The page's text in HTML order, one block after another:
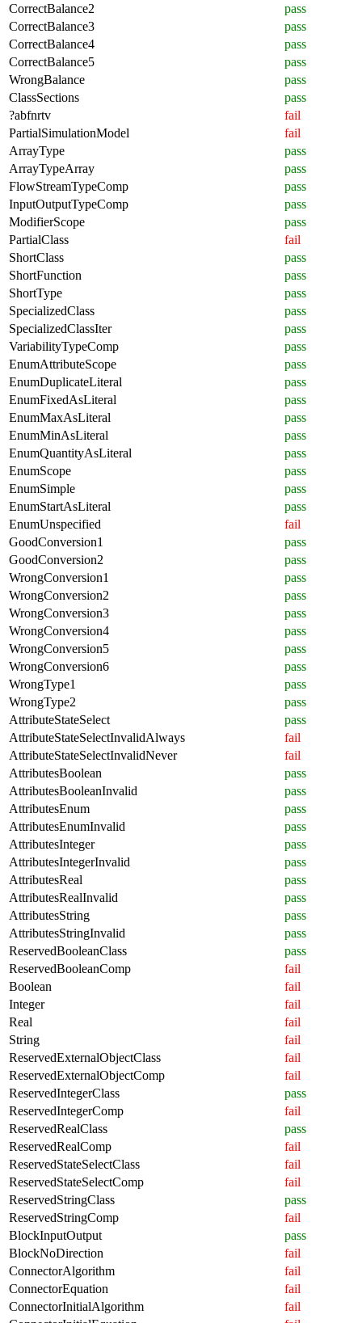
CorrectBalance2
pass
CorrectBalance3
pass
CorrectBalance4
pass
CorrectBalance5
pass
WrongBalance
pass
ClassSections
pass
?abfnrtv
fail
PartialSimulationModel
fail
ArrayType
pass
ArrayTypeArray
pass
FlowStreamTypeComp
pass
InputOutputTypeComp
pass
ModifierScope
pass
PartialClass
fail
ShortClass
pass
ShortFunction
pass
ShortType
pass
SpecializedClass
pass
SpecializedClassIter
pass
VariabilityTypeComp
pass
EnumAttributeScope
pass
EnumDuplicateLiteral
pass
EnumFixedAsLiteral
pass
EnumMaxAsLiteral
pass
EnumMinAsLiteral
pass
EnumQuantityAsLiteral
pass
EnumScope
pass
EnumSimple
pass
EnumStartAsLiteral
pass
EnumUnspecified
fail
GoodConversion1
pass
GoodConversion2
pass
WrongConversion1
pass
WrongConversion2
pass
WrongConversion3
pass
WrongConversion4
pass
WrongConversion5
pass
WrongConversion6
pass
WrongType1
pass
WrongType2
pass
AttributeStateSelect
pass
AttributeStateSelectInvalidAlways
fail
AttributeStateSelectInvalidNever
fail
AttributesBoolean
pass
AttributesBooleanInvalid
pass
AttributesEnum
pass
AttributesEnumInvalid
pass
AttributesInteger
pass
AttributesIntegerInvalid
pass
AttributesReal
pass
AttributesRealInvalid
pass
AttributesString
pass
AttributesStringInvalid
pass
ReservedBooleanClass
pass
ReservedBooleanComp
fail
Boolean
fail
Integer
fail
Real
fail
String
fail
ReservedExternalObjectClass
fail
ReservedExternalObjectComp
fail
ReservedIntegerClass
pass
ReservedIntegerComp
fail
ReservedRealClass
pass
ReservedRealComp
fail
ReservedStateSelectClass
fail
ReservedStateSelectComp
fail
ReservedStringClass
pass
ReservedStringComp
fail
BlockInputOutput
pass
BlockNoDirection
fail
ConnectorAlgorithm
fail
ConnectorEquation
fail
ConnectorInitialAlgorithm
fail